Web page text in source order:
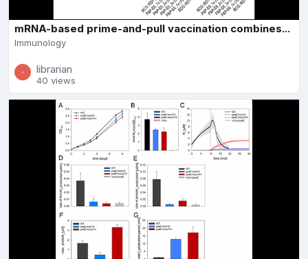
mRNA-based prime-and-pull vaccination combines...
Immunology
librarian
40 views